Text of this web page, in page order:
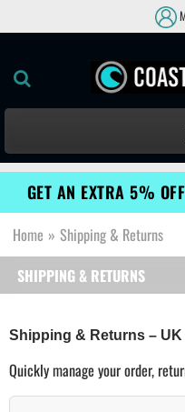
GET AN EXTRA 5%
Home » Shipping & Returns
SHIPPING & RETURNS
Shipping & Returns – UK
Quickly manage your order,